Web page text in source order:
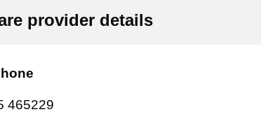
provider details
465229